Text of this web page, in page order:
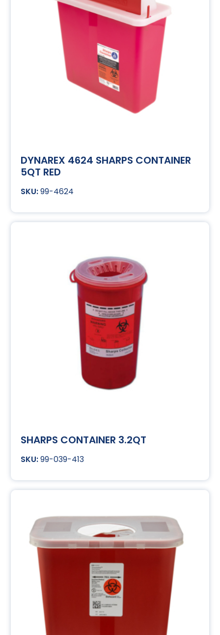
DYNAREX 4624 SHARPS CONTAINER
5QT RED
99-4624
SHARPS CONTAINER 3.2QT
99-039-413